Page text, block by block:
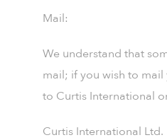
Mail:
We understand that
mail; if you wish to
to Curtis International
Curtis International Ltd.